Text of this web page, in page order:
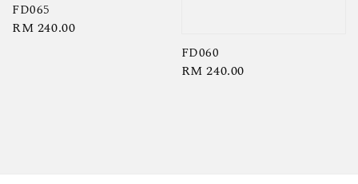
FD065
Regular
RM 240.00
FD060
Regular
RM 240.00